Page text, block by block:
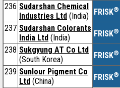
236 Sudarshan Chemical
Industries Ltd (India) FRISK®
237 Sudarshan Colorants
India Ltd (India) FRISK®
238 Sukgyung AT Co Ltd
(South Korea)
FRISK®
239 Sunlour Pigment Co
Ltd (China) FRISK®